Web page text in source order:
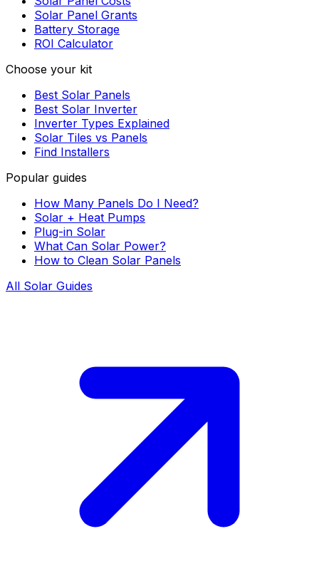
Solar Panel Grants
Battery Storage
ROI Calculator
Choose your kit
Best Solar Panels
Best Solar Inverter
Inverter Types Explained
Solar Tiles vs Panels
Find Installers
Popular guides
How Many Panels Do I Need?
Solar + Heat Pumps
Plug-in Solar
What Can Solar Power?
How to Clean Solar Panels
All Solar Guides